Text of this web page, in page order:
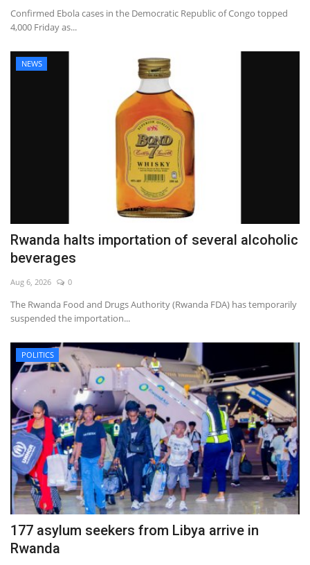
Confirmed Ebola cases in the Democratic Republic of Congo topped
4,000 Friday as...
NEWS
Rwanda halts importation of several alcoholic
beverages
Aug 6, 2026 0
The Rwanda Food and Drugs Authority (Rwanda FDA) has temporarily
suspended the importation...
POLITICS
177 asylum seekers from Libya arrive in
Rwanda